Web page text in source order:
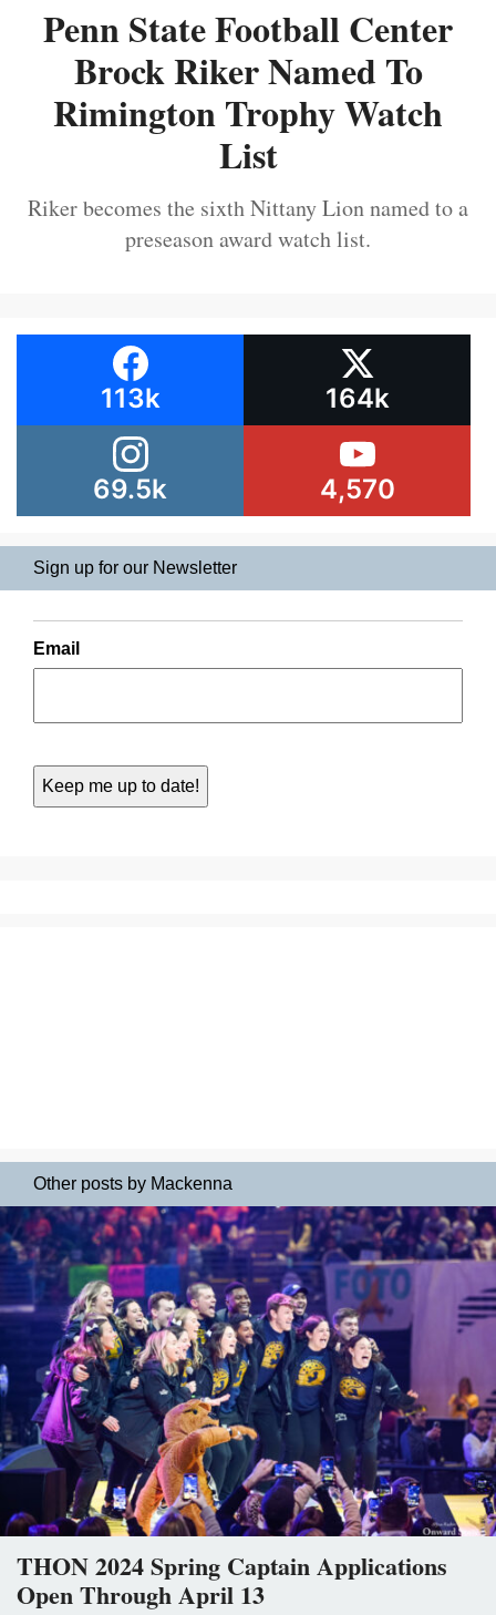
Penn State Football Center
Brock Riker Named To
Rimington Trophy Watch
List
Riker becomes the sixth Nittany Lion named to a
preseason award watch list.
113k 164k
69.5k 4,570
Sign up for our Newsletter
Email
Other posts by Mackenna
THON 2024 Spring Captain Applications
Open Through April 13